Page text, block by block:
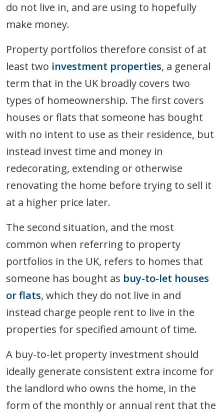
do not live in, and are using to hopefully
make money.
Property portfolios therefore consist of at
least two investment properties, a general
term that in the UK broadly covers two
types of homeownership. The first covers
houses or flats that someone has bought
with no intent to use as their residence, but
instead invest time and money in
redecorating, extending or otherwise
renovating the home before trying to sell it
at a higher price later.
The second situation, and the most
common when referring to property
portfolios in the UK, refers to homes that
someone has bought as buy-to-let houses
or flats, which they do not live in and
instead charge people rent to live in the
properties for specified amount of time.
A buy-to-let property investment should
ideally generate consistent extra income for
the landlord who owns the home, in the
form of the monthly or annual rent that the